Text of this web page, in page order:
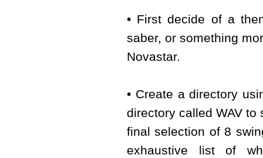
• First decide of a
saber, or something
Novastar.
• Create a directory
directory called WAV
final selection of 8
exhaustive list of